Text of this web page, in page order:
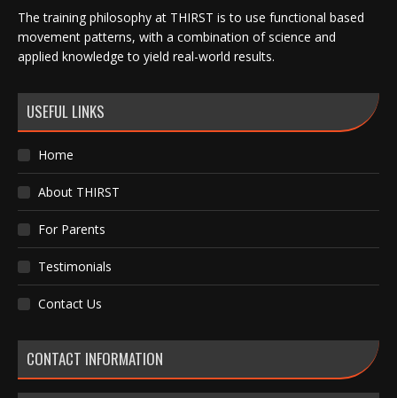
The training philosophy at THIRST is to use functional based
movement patterns, with a combination of science and
applied knowledge to yield real-world results.
USEFUL LINKS
Home
About THIRST
For Parents
Testimonials
Contact Us
CONTACT INFORMATION